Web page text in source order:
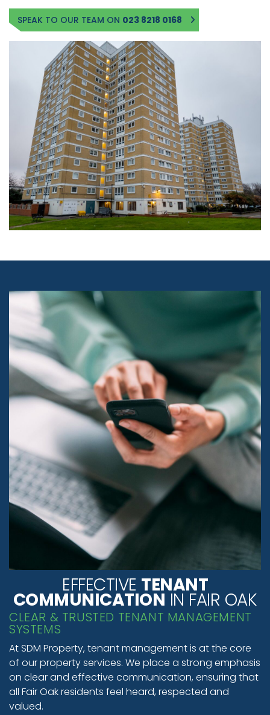
SPEAK TO OUR TEAM ON 023 8218 0168
EFFECTIVE TENANT
COMMUNICATION IN FAIR OAK
CLEAR & TRUSTED TENANT MANAGEMENT
SYSTEMS
At SDM Property, tenant management is at the core
of our property services. We place a strong emphasis
on clear and effective communication, ensuring that
all Fair Oak residents feel heard, respected and
valued.